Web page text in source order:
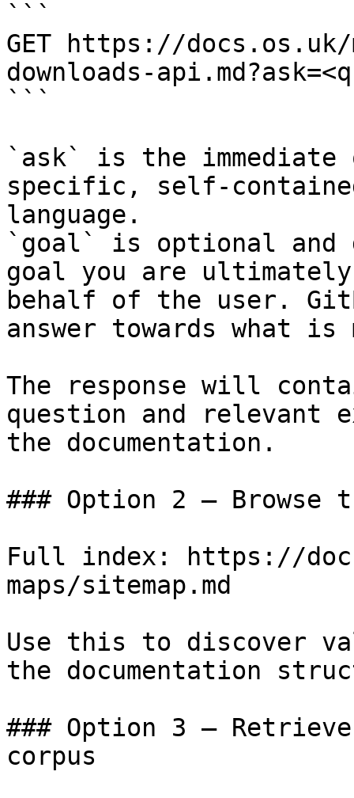
```
GET https://docs.os.uk/
downloads-
```
`ask` is the
specific, self-
language.
`goal` is optional and
goal you are
behalf of the user.
answer towards what
The response will
question and relevant
the documentation.
### Option 2 — Browse
Full index: https://
maps/sitemap.md
Use this to discover
the documentation
### Option 3 —
corpus